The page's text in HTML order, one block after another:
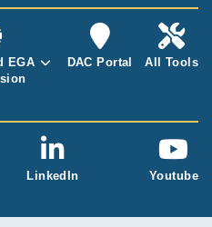
EGA
DAC Portal All Tools
LinkedIn Youtube